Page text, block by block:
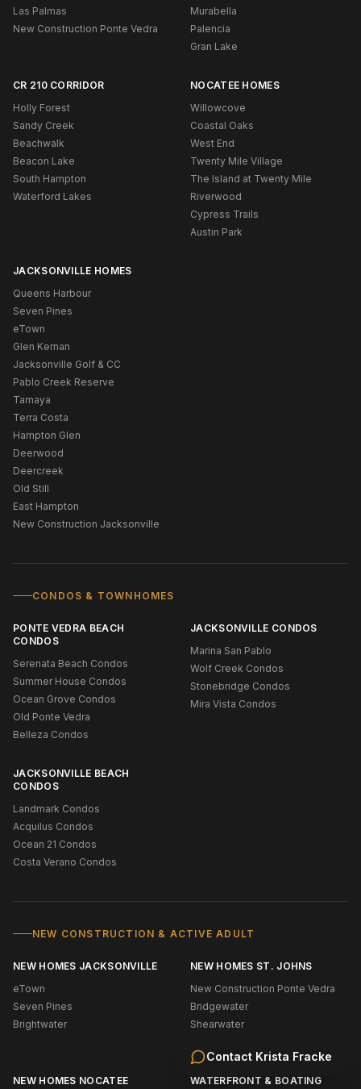
Contact Krista Fracke
Las Palmas
New Construction Ponte Vedra
Murabella
Palencia
Gran Lake
CR 210 CORRIDOR
Holly Forest
Sandy Creek
Beachwalk
Beacon Lake
South Hampton
Waterford Lakes
NOCATEE HOMES
Willowcove
Coastal Oaks
West End
Twenty Mile Village
The Island at Twenty Mile
Riverwood
Cypress Trails
Austin Park
JACKSONVILLE HOMES
Queens Harbour
Seven Pines
eTown
Glen Kernan
Jacksonville Golf & CC
Pablo Creek Reserve
Tamaya
Terra Costa
Hampton Glen
Deerwood
Deercreek
Old Still
East Hampton
New Construction Jacksonville
CONDOS & TOWNHOMES
PONTE VEDRA BEACH
CONDOS
Serenata Beach Condos
Summer House Condos
Ocean Grove Condos
Old Ponte Vedra
Belleza Condos
JACKSONVILLE CONDOS
Marina San Pablo
Wolf Creek Condos
Stonebridge Condos
Mira Vista Condos
JACKSONVILLE BEACH
CONDOS
Landmark Condos
Acquilus Condos
Ocean 21 Condos
Costa Verano Condos
NEW CONSTRUCTION & ACTIVE ADULT
NEW HOMES JACKSONVILLE
eTown
Seven Pines
Brightwater
NEW HOMES ST. JOHNS
New Construction Ponte Vedra
Bridgewater
Shearwater
NEW HOMES NOCATEE WATERFRONT & BOATING